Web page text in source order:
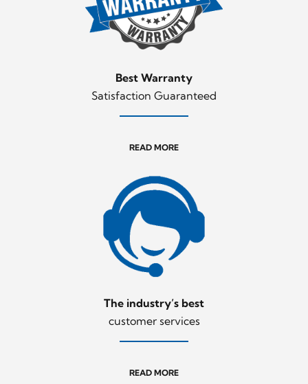
Best Warranty
Satisfaction Guaranteed
READ MORE
The industry’s best
customer services
READ MORE